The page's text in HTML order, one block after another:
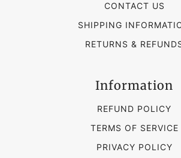
CONTACT US
SHIPPING
RETURNS &
Information
REFUND POLICY
TERMS OF SERVICE
PRIVACY POLICY